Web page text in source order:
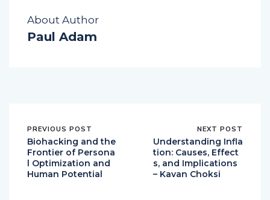
About Author
Paul Adam
PREVIOUS POST
Biohacking and the
Frontier of Persona
l Optimization and
Human Potential
NEXT POST
Understanding Infla
tion: Causes, Effect
s, and Implications
– Kavan Choksi